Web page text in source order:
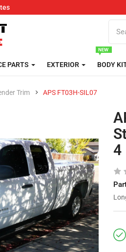
PARTS EXTERIOR BODY
Trim APS FT03H-SIL07
4